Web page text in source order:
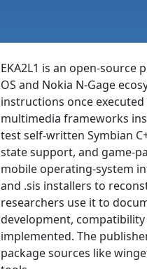
EKA2L1 is an open-
OS and Nokia N-Gage
instructions once
multimedia frameworks
test self-written Symbian
state support, and game-
mobile operating-system
and .sis installers to
researchers use it to
development,
implemented. The
package sources like